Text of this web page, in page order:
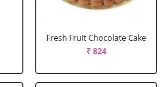
Fresh Fruit Chocolate Cake
₹ 824